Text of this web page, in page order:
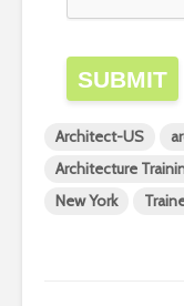
SUBMIT
Architect-US
Architecture
New York